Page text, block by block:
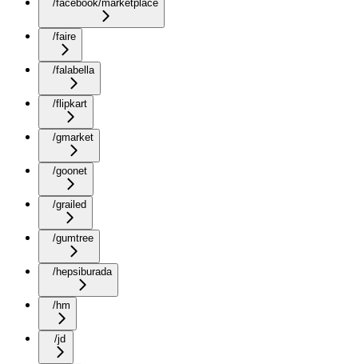
/facebook/marketplace
/faire
/falabella
/flipkart
/gmarket
/goonet
/grailed
/gumtree
/hepsiburada
/hm
/jd